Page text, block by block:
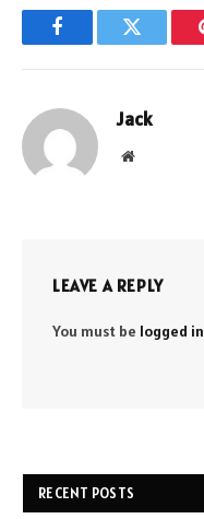
FacebookTwitter
Jack
Website
LEAVE A REPLY
You must be logged in
RECENT POSTS